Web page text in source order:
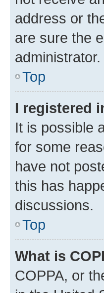
address or
are sure the
administrator.
Top
I registered
It is possible
for some
have not
this has
discussions.
Top
What is
COPPA, or